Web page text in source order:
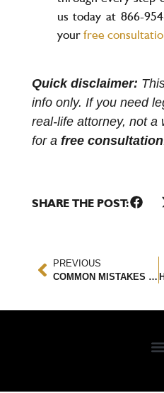
us today at 866-
yourfree
Quick disclaimer:
info only. If you need
real-life attorney, not a
for a free consultation
SHARE THE POST:
PREVIOUS
COMMON MISTAKES MADE BY CAR ACCIDENT VICTIMS